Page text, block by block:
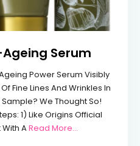
Serum
Power Serum Visibly
Fine Lines And Wrinkles In
We Thought So!
1) Like Origins Official
ARead More…